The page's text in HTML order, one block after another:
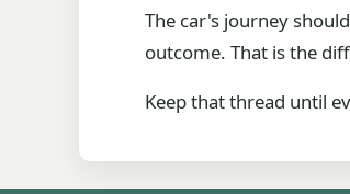
The car's journey
outcome. That is the
Keep that thread until